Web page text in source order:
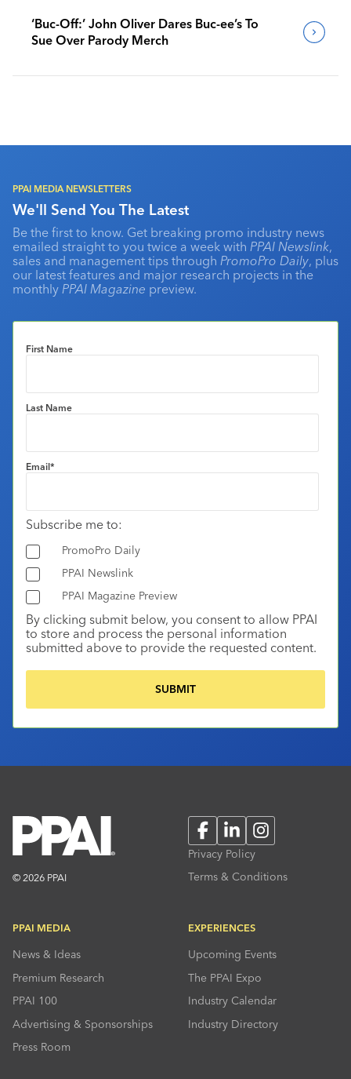
‘Buc-Off:’ John Oliver Dares Buc-ee’s To
Sue Over Parody Merch
PPAI MEDIA NEWSLETTERS
We'll Send You The Latest
Be the first to know. Get breaking promo industry news
emailed straight to you twice a week with PPAI Newslink,
sales and management tips through PromoPro Daily, plus
our latest features and major research projects in the
monthly PPAI Magazine preview.
First Name
Last Name
Email*
Subscribe me to:
PromoPro Daily
PPAI Newslink
PPAI Magazine Preview
By clicking submit below, you consent to allow PPAI
to store and process the personal information
submitted above to provide the requested content.
© 2026 PPAI
FacebookLinkedInInstagram
Privacy Policy
Terms & Conditions
PPAI MEDIA
News & Ideas
Premium Research
PPAI 100
Advertising & Sponsorships
Press Room
EXPERIENCES
Upcoming Events
The PPAI Expo
Industry Calendar
Industry Directory